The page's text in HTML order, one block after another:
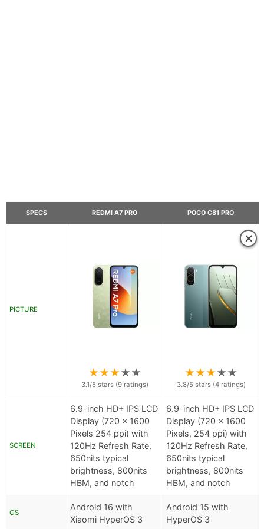
SPECS REDMI A7 PRO POCO C81 PRO
PICTURE
★★★★★
3.1/5 stars (9 ratings)
×
★★★★★
3.8/5 stars (4ratings)
SCREEN
6.9-inch HD+ IPS LCD
Display (720 x 1600
Pixels 254 ppi) with
120Hz Refresh Rate,
650nits typical
brightness, 800nits
HBM, and notch
6.9-inch HD+ IPS LCD
Display (720 x 1600
Pixels, 254 ppi) with
120Hz Refresh Rate,
650nits typical
brightness, 800nits
HBM, and notch
OS
Android 16 with
Xiaomi HyperOS 3
Android 15 with
HyperOS 3